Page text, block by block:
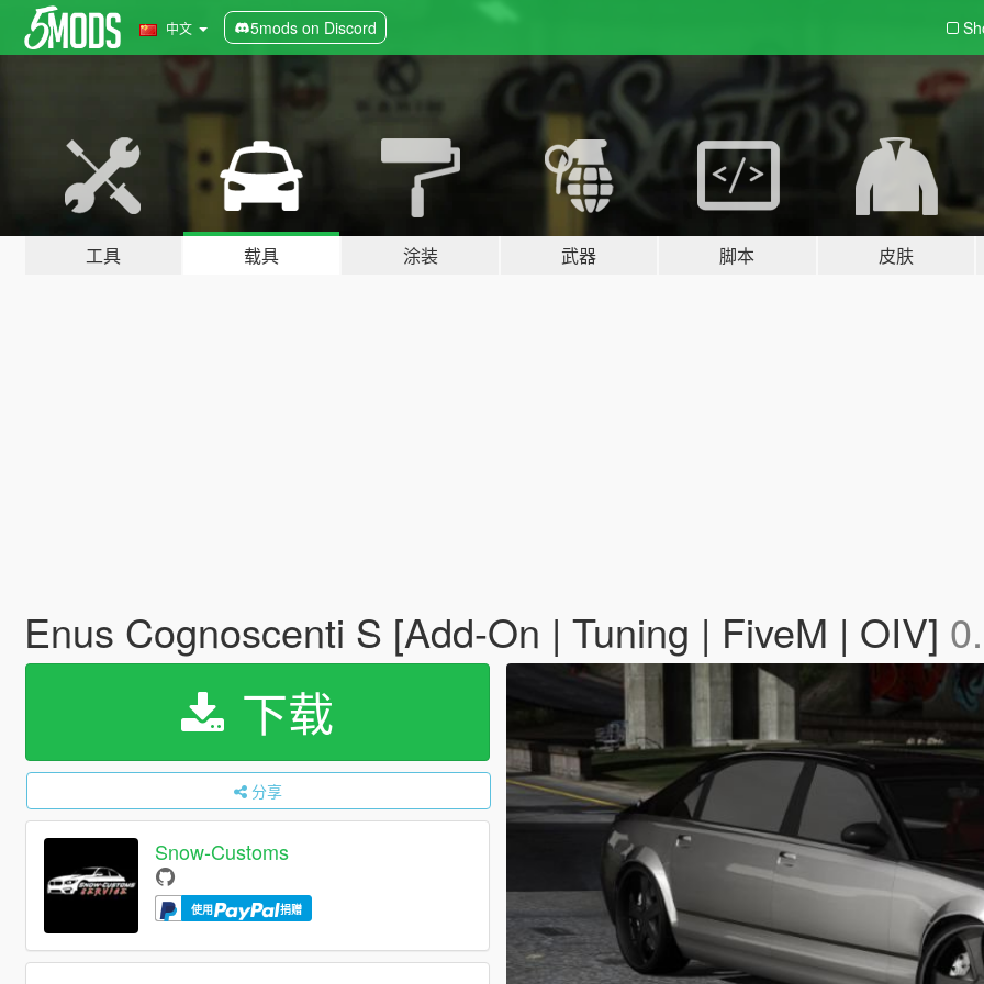
中文 5mods on Discord
工具 载具 涂装 武器 脚本 皮肤
Enus Cognoscenti S [Add-On | Tuning | FiveM | OIV]
下载
分享
Snow-Customs
使用 捐赠